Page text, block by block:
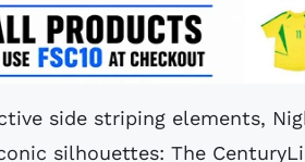
side striping elements,
silhouettes: The